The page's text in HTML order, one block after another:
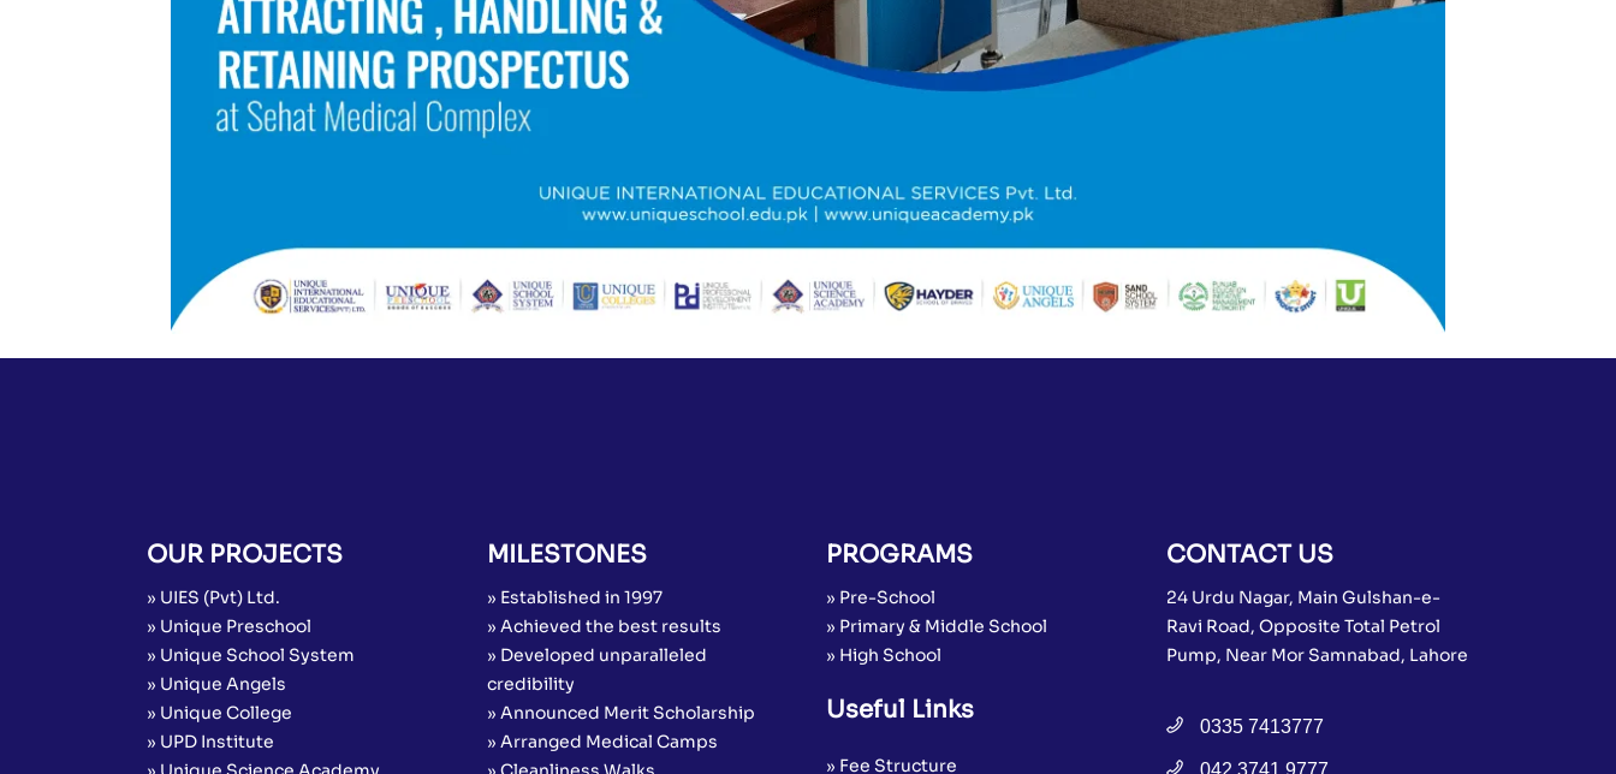
OUR PROJECTS
» UIES (Pvt) Ltd.
» Unique Preschool
» Unique School System
» Unique Angels
» Unique College
» UPD Institute
MILESTONES
» Established in 1997
» Achieved the best results
» Developed unparalleled
credibility
» Announced Merit Scholarship
» Arranged Medical Camps
PROGRAMS
» Pre-School
» Primary & Middle School
» High School
Useful Links
» Fee Structure
CONTACT US
24 Urdu Nagar, Main Gulshan-e-
Ravi Road, Opposite Total Petrol
Pump, Near Mor Samnabad, Lahore
0335 7413777
042 3741 9777